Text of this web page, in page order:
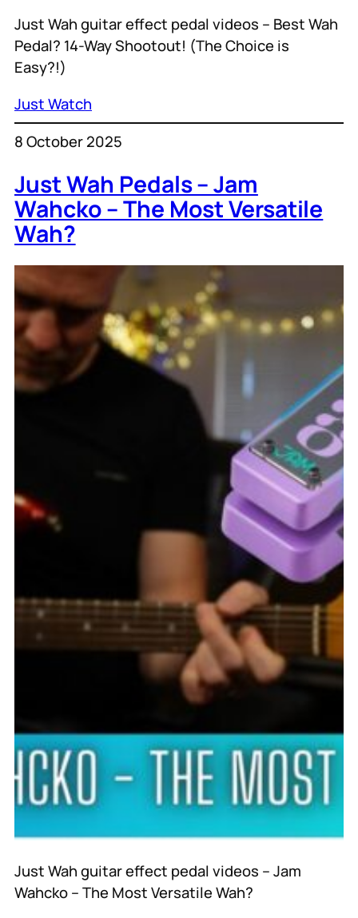
Just Wah guitar effect pedal videos – Best Wah
Pedal? 14-Way Shootout! (The Choice is
Easy?!)
Just Watch
8 October 2025
Just Wah Pedals – Jam
Wahcko – The Most Versatile
Wah?
Just Wah guitar effect pedal videos – Jam
Wahcko – The Most Versatile Wah?